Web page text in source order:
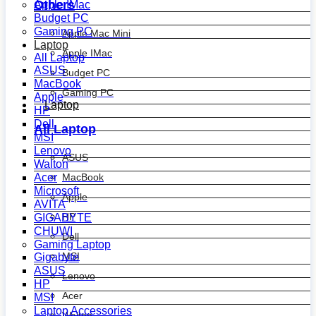
Others
Apple Mac Mini
Apple IMac
Budget PC
Gaming PC
Laptop
All Laptop
ASUS
MacBook
Apple
HP
Dell
MSI
Lenovo
Acer
Apple IMac
Budget PC
Gaming PC
Laptop
All Laptop
ASUS
MacBook
Apple
HP
Dell
MSI
Lenovo
Walton
Acer
Microsoft
AVITA
GIGABYTE
CHUWI
Gaming Laptop
Gigabyte
ASUS
HP
MSI
Laptop Accessories